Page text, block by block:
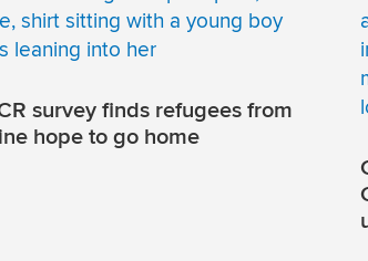
survey finds refugees from
hope to go home